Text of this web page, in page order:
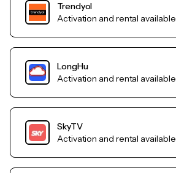
Trendyol
Activation and rental available
LongHu
Activation and rental available
SkyTV
Activation and rental available